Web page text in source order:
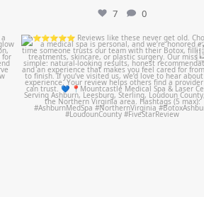
7 0
mountcastlemedicalspa
Jul 14